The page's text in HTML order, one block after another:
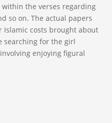
the verses regarding
so on. The actual papers
Islamic costs brought about
searching for the girl
enjoying figural